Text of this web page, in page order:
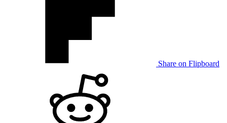
Share on Flipboard